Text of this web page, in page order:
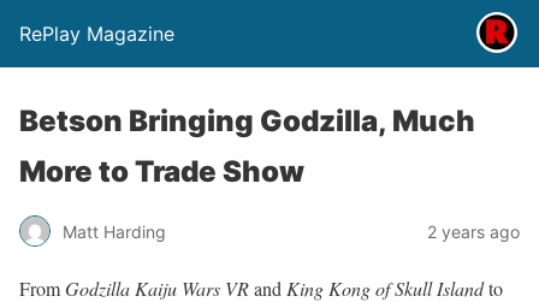
RePlay Magazine
Betson Bringing Godzilla, Much
More to Trade Show
Matt Harding 2 years ago
FromGodzilla Kaiju Wars VRand King Kong of Skull Islandto